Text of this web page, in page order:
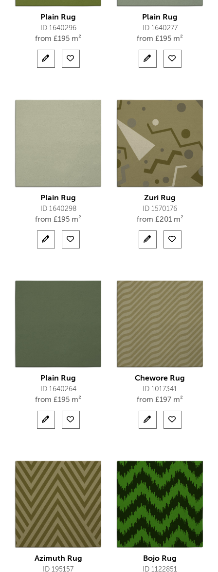
Plain Rug
ID 1640296
from £195 m²
Plain Rug
ID 1640277
from £195 m²
Plain Rug
ID 1640298
from £195 m²
Zuri Rug
ID 1570176
from £201 m²
Plain Rug
ID 1640264
from £195 m²
Chewore Rug
ID 1017341
from £197 m²
Azimuth Rug
ID 195157
Bojo Rug
ID 1122851